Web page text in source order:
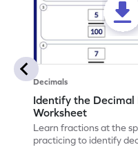
Decimals
Identify the Decimal
Worksheet
Learn fractions at the
practicing to identify